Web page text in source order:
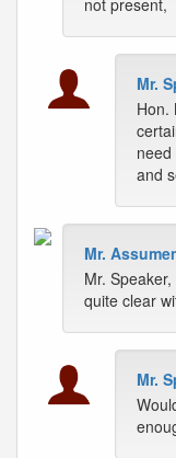
not present,
Mr.
Hon.
and
Mr.
Mr.
quite clear
Mr.